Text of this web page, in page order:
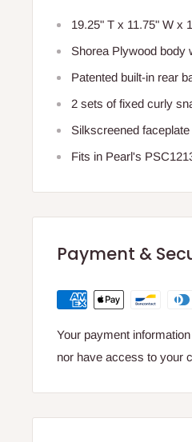
19.25" T x 11.75" W x
Shorea Plywood body
Patented built-in rear
2 sets of fixed curly
Silkscreened
Fits in Pearl's
Payment &
Your payment
nor have access to your